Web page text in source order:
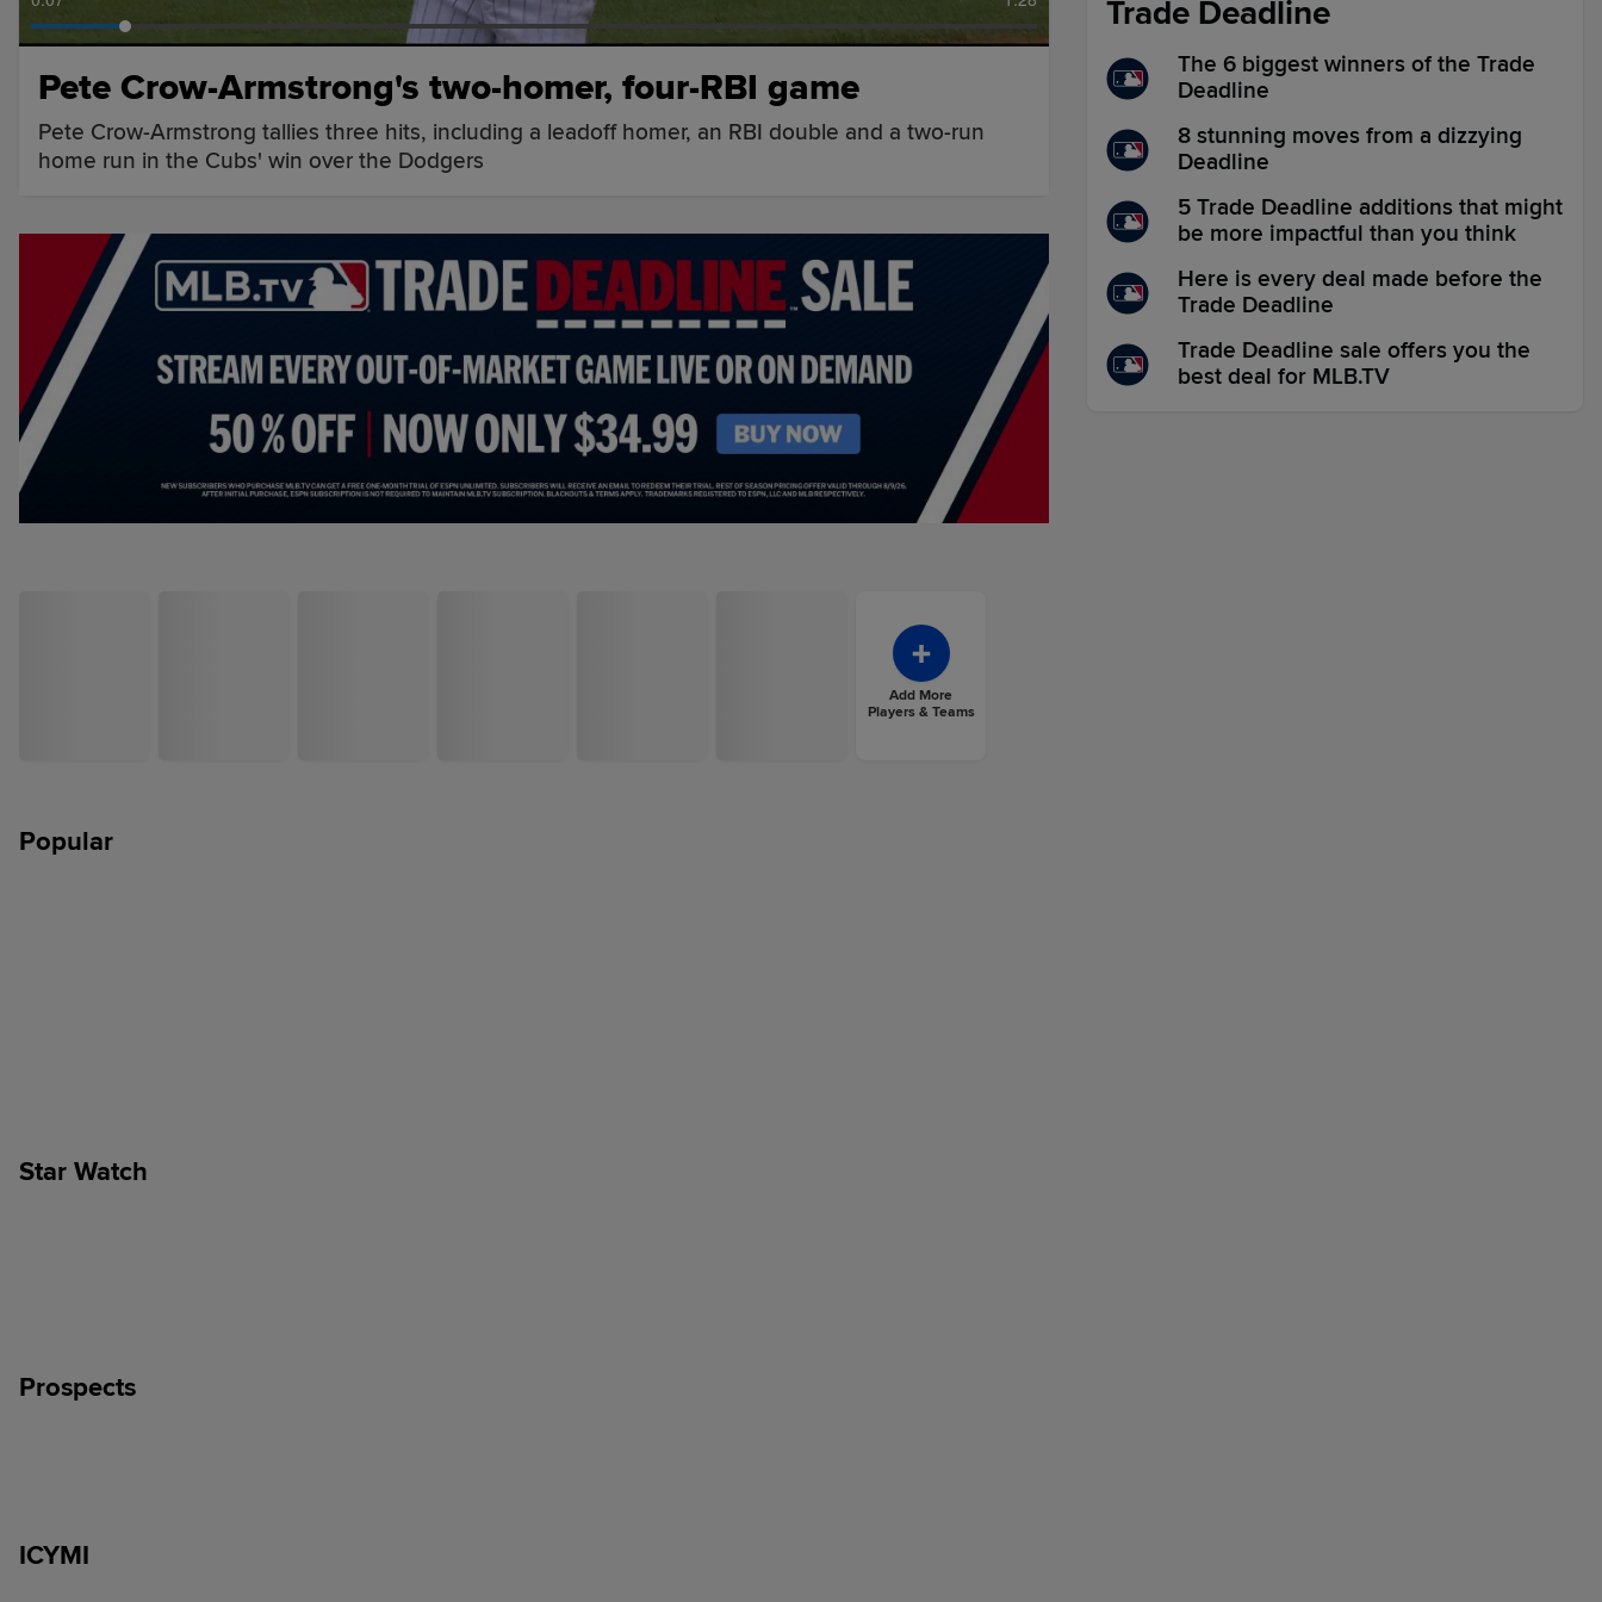
Pete Crow-Armstrong's two-homer, four-RBI game
Pete Crow-Armstrong tallies three hits, including a leadoff homer, an RBI double and a two-run
home run in the Cubs' win over the Dodgers
Add More
Players & Teams
Popular
Star Watch
Prospects
ICYMI
Trade Deadline
The 6 biggest winners of the Trade
Deadline
8 stunning moves from a dizzying
Deadline
5 Trade Deadline additions that might
be more impactful than you think
Here is every deal made before the
Trade Deadline
Trade Deadline sale offers you the
best deal for MLB.TV